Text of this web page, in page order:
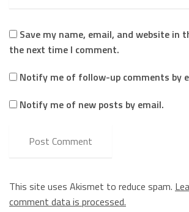
Save my name, email, and website in
the next time I comment.
Notify me of follow-up comments by
Notify me of new posts by email.
This site uses Akismet to reduce spam.
comment data is processed.